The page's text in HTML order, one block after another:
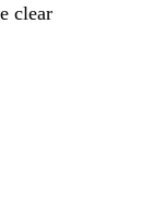
clear